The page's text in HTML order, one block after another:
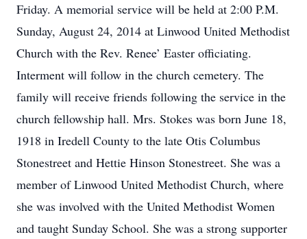
Friday. A memorial service will be held at 2:00 P.M.
Sunday, August 24, 2014 at Linwood United Methodist
Church with the Rev. Renee’ Easter officiating.
Interment will follow in the church cemetery. The
family will receive friends following the service in the
church fellowship hall. Mrs. Stokes was born June 18,
1918 in Iredell County to the late Otis Columbus
Stonestreet and Hettie Hinson Stonestreet. She was a
member of Linwood United Methodist Church, where
she was involved with the United Methodist Women
and taught Sunday School. She was a strong supporter